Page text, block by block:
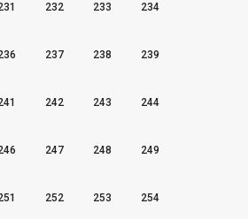
232 233 234
237 238 239
242 243 244
247 248 249
252 253 254